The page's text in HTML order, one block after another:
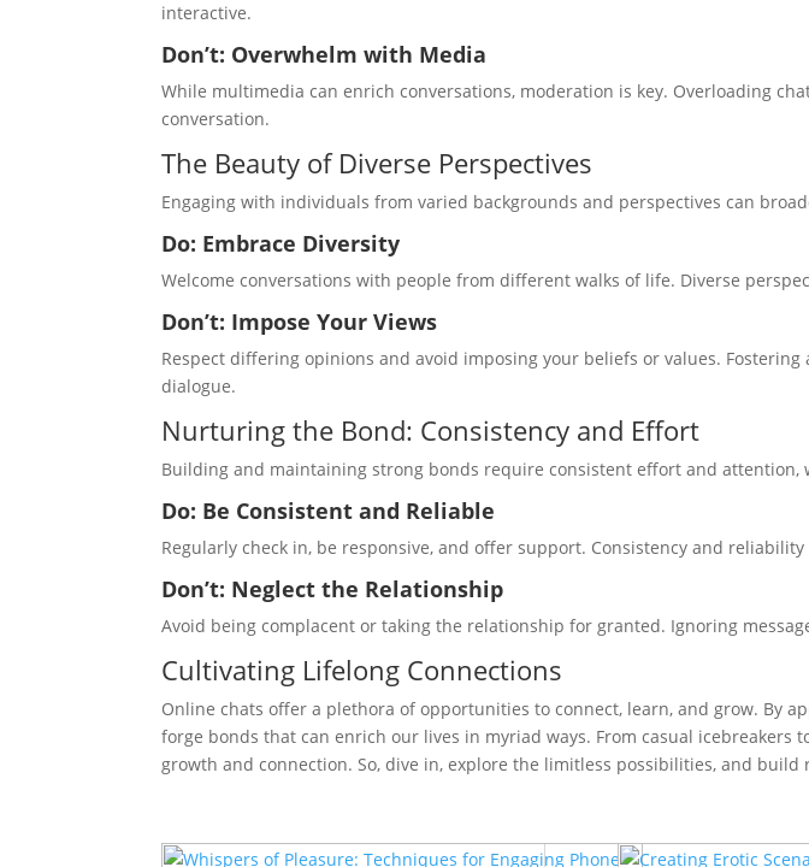
interactive.
Don’t: Overwhelm with Media
While multimedia can enrich conversations, moderation is key. Overloading
conversation.
The Beauty of Diverse Perspectives
Engaging with individuals from varied backgrounds and perspectives can
Do: Embrace Diversity
Welcome conversations with people from different walks of life. Diverse
Don’t: Impose Your Views
Respect differing opinions and avoid imposing your beliefs or values.
dialogue.
Nurturing the Bond: Consistency and Effort
Building and maintaining strong bonds require consistent effort and
Do: Be Consistent and Reliable
Regularly check in, be responsive, and offer support. Consistency and
Don’t: Neglect the Relationship
Avoid being complacent or taking the relationship for granted. Ignoring
Cultivating Lifelong Connections
Online chats offer a plethora of opportunities to connect, learn, and grow. By
forge bonds that can enrich our lives in myriad ways. From casual
growth and connection. So, dive in, explore the limitless possibilities, and